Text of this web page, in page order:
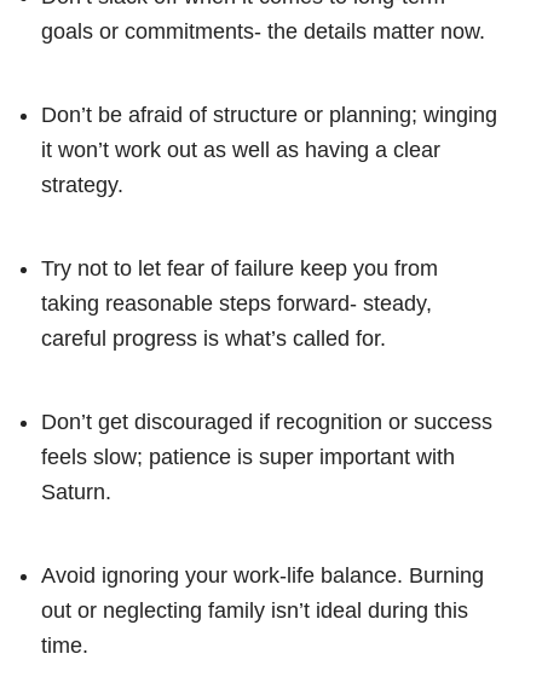
goals or commitments- the details matter now.
Don’t be afraid of structure or planning; winging
it won’t work out as well as having a clear
strategy.
Try not to let fear of failure keep you from
taking reasonable steps forward- steady,
careful progress is what’s called for.
Don’t get discouraged if recognition or success
feels slow; patience is super important with
Saturn.
Avoid ignoring your work-life balance. Burning
out or neglecting family isn’t ideal during this
time.